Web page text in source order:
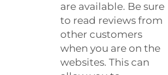
are available. Be sure
to read reviews from
other customers
when you are on the
websites. This can